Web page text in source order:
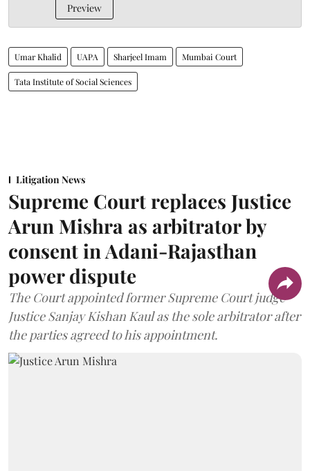
Preview
Umar Khalid UAPA Sharjeel Imam Mumbai Court
Tata Institute of Social Sciences
Litigation News
Supreme Court replaces Justice
Arun Mishra as arbitrator by
consent in Adani-Rajasthan
power dispute
The Court appointed former Supreme Court judge
Justice Sanjay Kishan Kaul as the sole arbitrator after
the parties agreed to his appointment.